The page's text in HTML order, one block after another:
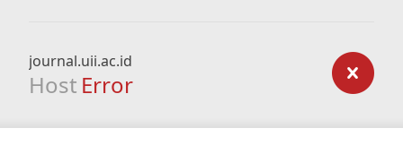
journal.uii.ac.id
Host Error